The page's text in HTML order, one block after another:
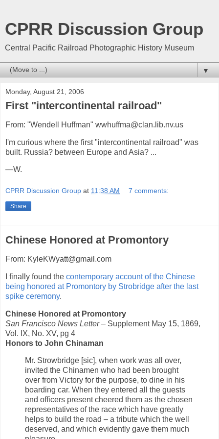
CPRR Discussion Group
Central Pacific Railroad Photographic History Museum
▼
Monday, August 21, 2006
First "intercontinental railroad"
From: "Wendell Huffman" wwhuffma@clan.lib.nv.us
I'm curious where the first "intercontinental railroad" was
built. Russia? between Europe and Asia? ...
—W.
CPRR Discussion Group at 11:38 AM 7 comments:
Share
Chinese Honored at Promontory
From: KyleKWyatt@gmail.com
I finally found the contemporary account of the Chinese
being honored at Promontory by Strobridge after the last
spike ceremony.
Chinese Honored at Promontory
San Francisco News Letter– Supplement May 15, 1869,
Vol. IX, No. XV, pg 4
Honors to John Chinaman
Mr. Strowbridge [sic], when work was all over,
invited the Chinamen who had been brought
over from Victory for the purpose, to dine in his
boarding car. When they entered all the guests
and officers present cheered them as the chosen
representatives of the race which have greatly
helps to build the road – a tribute which the well
deserved, and which evidently gave them much